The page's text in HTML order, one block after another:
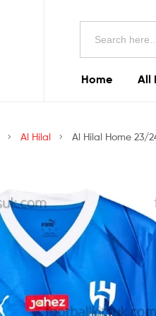
Search
Home All
Al Hilal Al Hilal Home 23/